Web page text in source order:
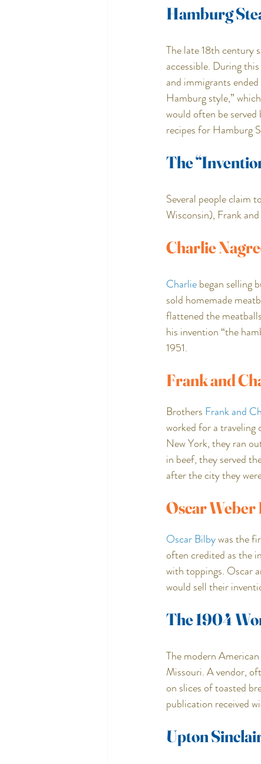
Hamburg
The late 18th century
accessible. During
and immigrants
Hamburg style,”
would often be
recipes for Hamburg
The
Several people claim
Wisconsin), Frank
Charlie
Charlie began selling
sold homemade
flattened the
his invention “the
1951.
Frank and
Brothers Frank and
worked for a traveling
New York, they ran
in beef, they served
after the city they
Oscar Weber
Oscar Bilby was the
often credited as the
with toppings. Oscar
would sell their
The 1904
The modern
Missouri. A vendor,
on slices of toasted
publication received
Upton